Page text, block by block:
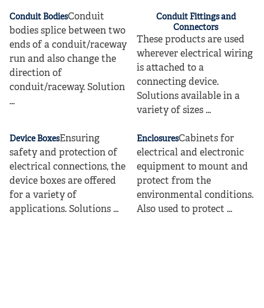
Conduit BodiesConduit
bodies splice between two
ends of a conduit/raceway
run and also change the
direction of
conduit/raceway. Solution
...
Conduit Fittings and
Connectors
These products are used
wherever electrical wiring
is attached to a
connecting device.
Solutions available in a
variety of sizes ...
Device BoxesEnsuring
safety and protection of
electrical connections, the
device boxes are offered
for a variety of
applications. Solutions ...
EnclosuresCabinets for
electrical and electronic
equipment to mount and
protect from the
environmental conditions.
Also used to protect ...